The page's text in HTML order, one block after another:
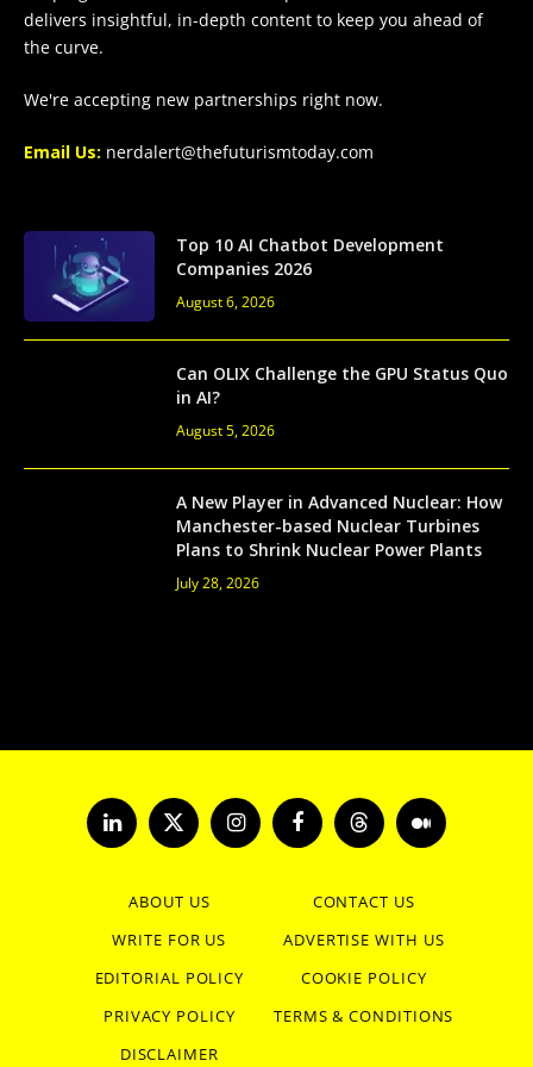
delivers insightful, in-depth content to keep you ahead of
the curve.
We're accepting new partnerships right now.
Email Us: nerdalert@thefuturismtoday.com
Top 10 AI Chatbot Development
Companies 2026
August 6, 2026
Can OLIX Challenge the GPU Status Quo
in AI?
August 5, 2026
A New Player in Advanced Nuclear: How
Manchester-based Nuclear Turbines
Plans to Shrink Nuclear Power Plants
July 28, 2026
LinkedInX
(Twitter)
InstagramFacebookThreads Medium
ABOUT US
CONTACT US
WRITE FOR US
ADVERTISE WITH US
EDITORIAL POLICY
COOKIE POLICY
PRIVACY POLICY
TERMS & CONDITIONS
DISCLAIMER